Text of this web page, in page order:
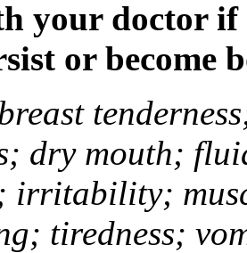
your doctor if
or become
dry mouth;
irritability;
tiredness;